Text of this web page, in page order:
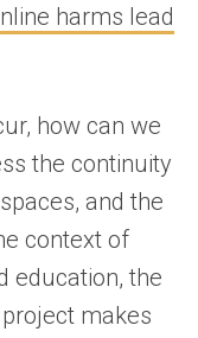
harms lead
how can we
the continuity
and the
context of
education, the
project makes